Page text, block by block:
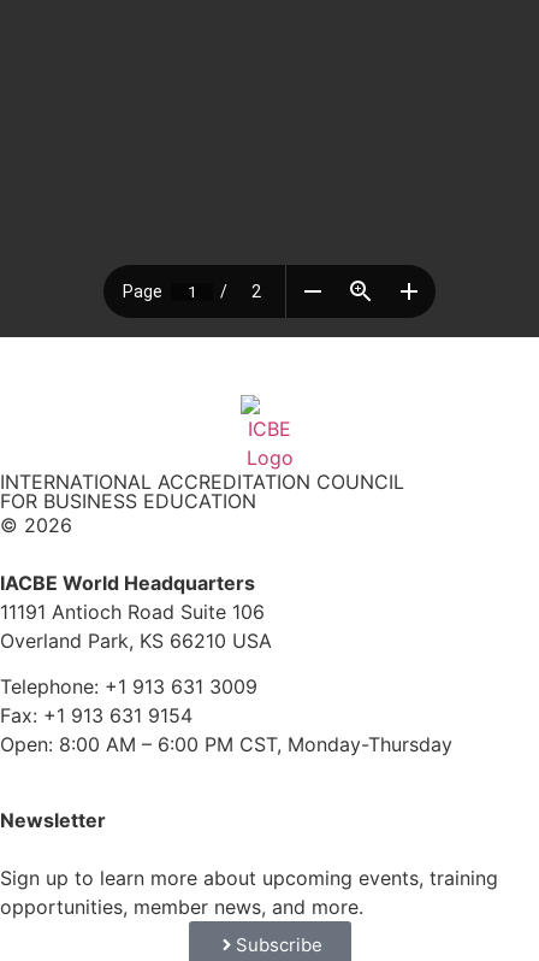
INTERNATIONAL ACCREDITATION COUNCIL
FOR BUSINESS EDUCATION
© 2026
IACBE World Headquarters
11191 Antioch Road Suite 106
Overland Park, KS 66210 USA
Telephone: +1 913 631 3009
Fax: +1 913 631 9154
Open: 8:00 AM – 6:00 PM CST, Monday-Thursday
Newsletter
Sign up to learn more about upcoming events, training
opportunities, member news, and more.
Subscribe